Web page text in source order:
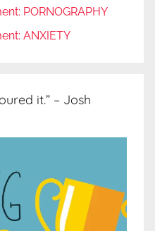
PORNOGRAPHY
ANXIETY
it.” – Josh